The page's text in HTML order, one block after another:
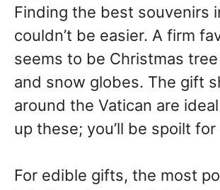
Finding the best souvenirs
couldn’t be easier. A firm
seems to be Christmas
and snow globes. The gift
around the Vatican are
up these; you’ll be spoilt
For edible gifts, the most